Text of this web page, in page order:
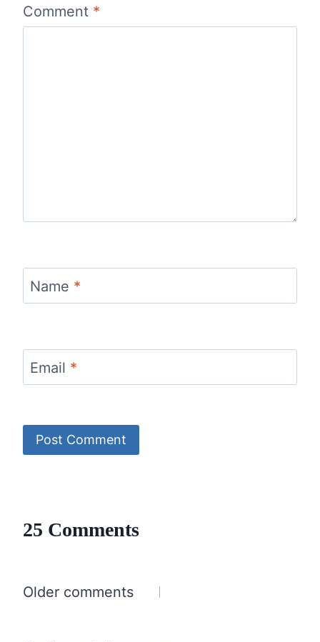
Comment *
Name *
Email *
25 Comments
Comments
Older comments